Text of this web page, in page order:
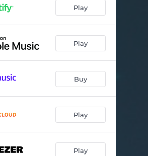
Play
Play
Buy
Play
Play